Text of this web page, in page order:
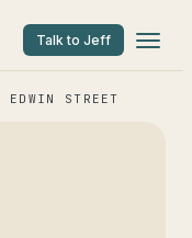
Talk to Jeff
EDWIN STREET